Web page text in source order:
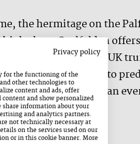
the hermitage on the
above Saalfelden
contemporary jazz: UK
heard is impossible to
becomes an
Privacy policy
for the functioning of the
other technologies to
content and ads, offer
and show personalized
share information about your
and analytics partners.
not technically necessary at
on the services used on our
or in this cookie banner. More